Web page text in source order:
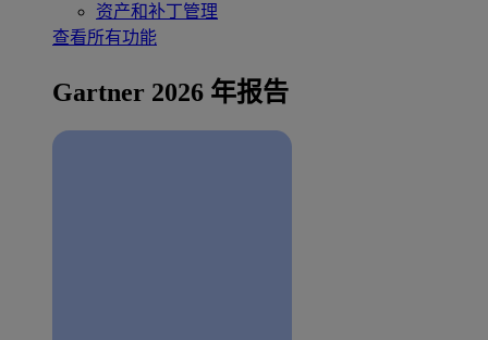
资产和补丁管理
查看所有功能
Gartner 2026 年报告